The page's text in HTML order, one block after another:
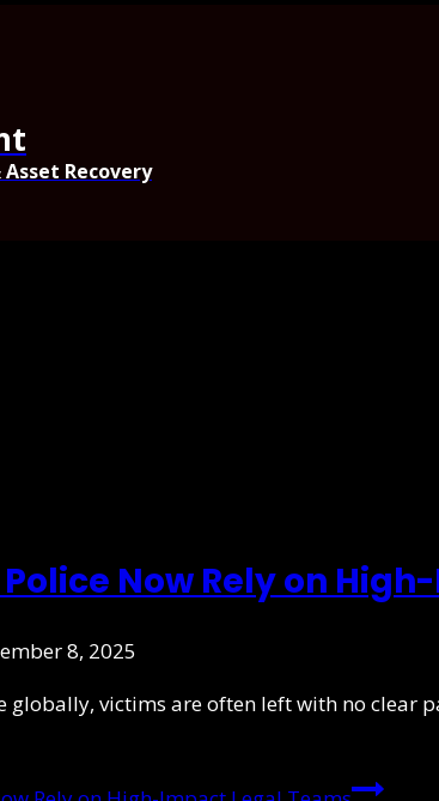
Recovery
Now Rely on
8, 2025
victims are often left with no clear